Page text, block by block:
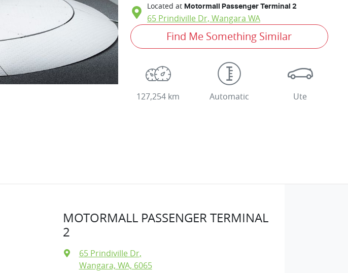
Located at Motormall Passenger Terminal 2
65 Prindiville Dr, Wangara WA
Find Me Something Similar
127,254 km Automatic Ute
MOTORMALL PASSENGER TERMINAL
2
65 Prindiville Dr,
Wangara, WA, 6065